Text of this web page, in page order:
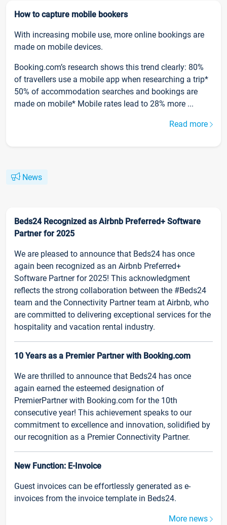
How to capture mobile bookers
With increasing mobile use, more online bookings are
made on mobile devices.
Booking.com’s research shows this trend clearly: 80%
of travellers use a mobile app when researching a trip*
50% of accommodation searches and bookings are
made on mobile* Mobile rates lead to 28% more ...
Read more
News
Beds24 Recognized as Airbnb Preferred+ Software
Partner for 2025
We are pleased to announce that Beds24 has once
again been recognized as an Airbnb Preferred+
Software Partner for 2025! This acknowledgment
reflects the strong collaboration between the #Beds24
team and the Connectivity Partner team at Airbnb, who
are committed to delivering exceptional services for the
hospitality and vacation rental industry.
10 Years as a Premier Partner with Booking.com
We are thrilled to announce that Beds24 has once
again earned the esteemed designation of
PremierPartner with Booking.com for the 10th
consecutive year! This achievement speaks to our
commitment to excellence and innovation, solidified by
our recognition as a Premier Connectivity Partner.
New Function: E-Invoice
Guest invoices can be effortlessly generated as e-
invoices from the invoice template in Beds24.
More news